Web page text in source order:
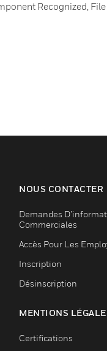
Recognized, File
NOUS CONTACTER
Demandes
Commerciales
Accès Pour Les
Inscription
Désinscription
MENTIONS
Certifications